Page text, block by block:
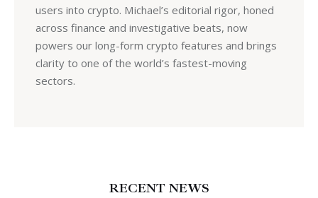
users into crypto. Michael’s editorial rigor, honed
across finance and investigative beats, now
powers our long-form crypto features and brings
clarity to one of the world’s fastest-moving
sectors.
RECENT NEWS